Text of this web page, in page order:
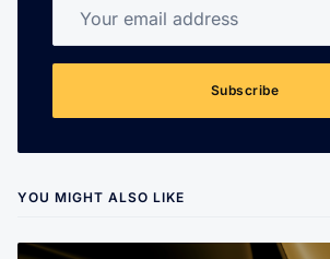
Subscribe
YOU MIGHT ALSO LIKE